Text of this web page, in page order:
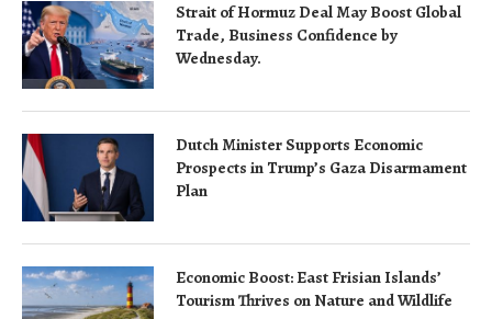
Strait of Hormuz Deal May Boost Global
Trade, Business Confidence by
Wednesday.
Dutch Minister Supports Economic
Prospects in Trump’s Gaza Disarmament
Plan
Economic Boost: East Frisian Islands’
Tourism Thrives on Nature and Wildlife